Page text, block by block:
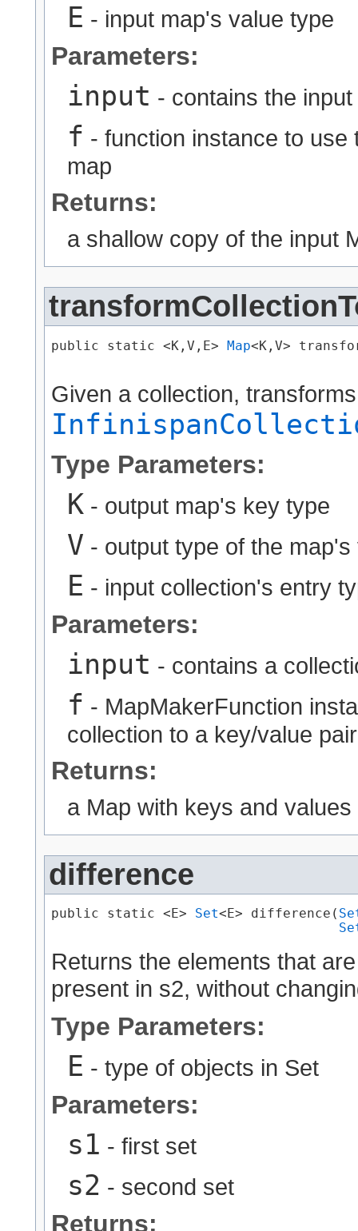
E - input map's value type
Parameters:
input - contains the
f - function instance to
map
Returns:
a shallow copy of the input
public static <K,​V,​E> Map<K,​V>
Given a collection,
Type Parameters:
K - output map's key type
V - output type of the map's
E - input collection's entry
Parameters:
input - contains a
f - MapMakerFunction
collection to a key/value pair
Returns:
a Map with keys and
difference
public static <E> Set<E> difference​(
Returns the elements that
present in s2, without
Type Parameters:
E - type of objects in Set
Parameters:
s1 - first set
s2 - second set
Returns: